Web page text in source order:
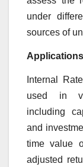
under
sources of
Internal
used in
including
and
time value
adjusted